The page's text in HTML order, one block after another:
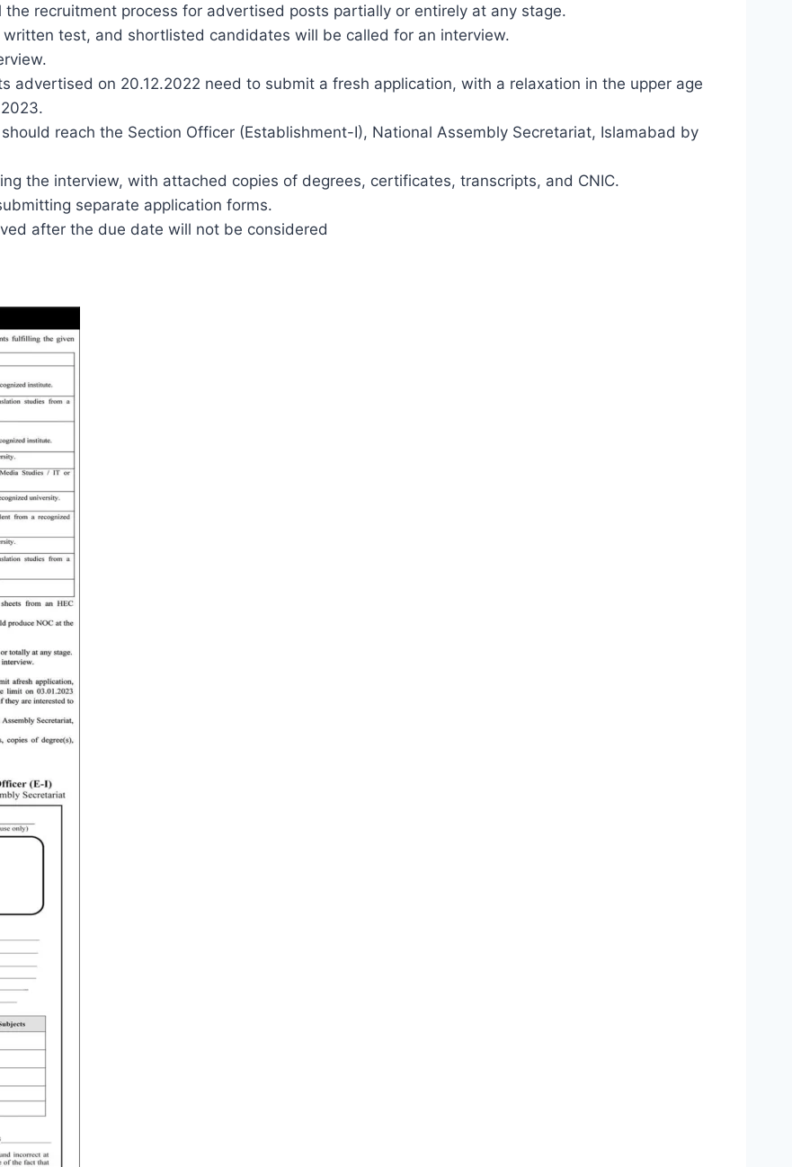
recruitment process for advertised posts partially or entirely at any stage.
test, and shortlisted candidates will be called for an interview.
advertised on 20.12.2022 need to submit a fresh application, with a relaxation in the upper age
reach the Section Officer (Establishment-I), National Assembly Secretariat, Islamabad by
the interview, with attached copies of degrees, certificates, transcripts, and CNIC.
separate application forms.
after the due date will not be considered